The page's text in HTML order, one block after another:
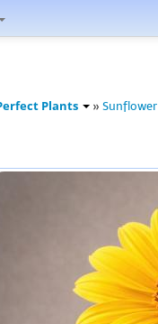
Plants » Sunflower